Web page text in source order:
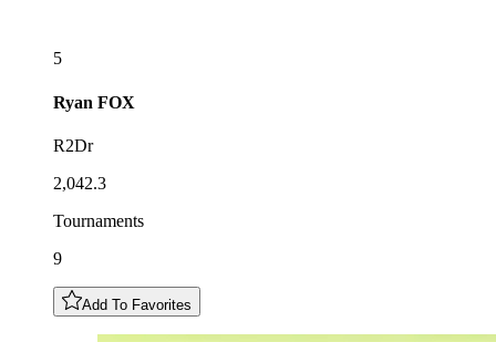
5
Ryan FOX
R2Dr
2,042.3
Tournaments
9
Add To Favorites